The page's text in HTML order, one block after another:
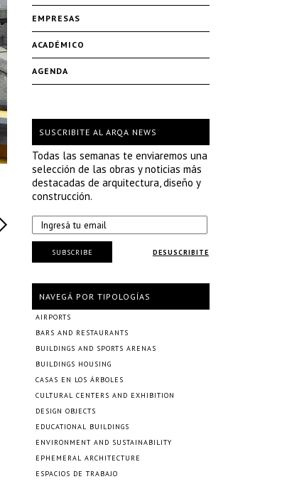
EMPRESAS
ACADÉMICO
AGENDA
SUSCRIBITE AL ARQA NEWS
Todas las semanas te enviaremos una
selección de las obras y noticias más
destacadas de arquitectura, diseño y
construcción.
DESUSCRIBITE
SUBSCRIBE
NAVEGÁ POR TIPOLOGÍAS
AIRPORTS
BARS AND RESTAURANTS
BUILDINGS AND SPORTS ARENAS
BUILDINGS HOUSING
CASAS EN LOS ÁRBOLES
CULTURAL CENTERS AND EXHIBITION
DESIGN OBJECTS
EDUCATIONAL BUILDINGS
ENVIRONMENT AND SUSTAINABILITY
EPHEMERAL ARCHITECTURE
ESPACIOS DE TRABAJO